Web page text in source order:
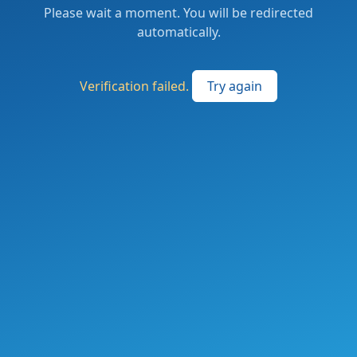
Please wait a moment. You will be redirected
automatically.
Verification failed. Try again